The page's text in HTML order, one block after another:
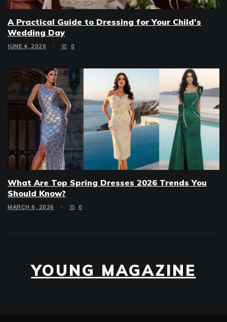
A Practical Guide to Dressing for Your Child’s
Wedding Day
JUNE 4, 2026 0
What Are Top Spring Dresses 2026 Trends You
Should Know?
MARCH 6, 2026 0
YOUNG MAGAZINE